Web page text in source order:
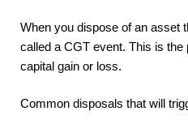
When you dispose of an asset
called a CGT event. This is
capital gain or loss.
Common disposals that will